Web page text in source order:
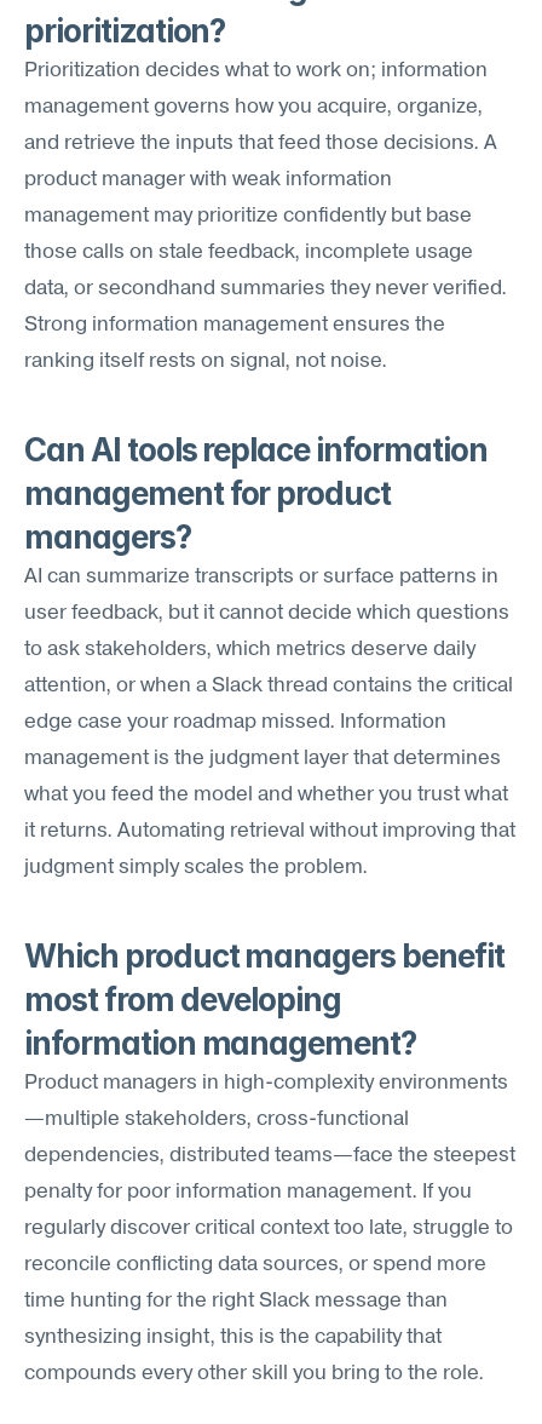
prioritization?
Prioritization decides what to work on; information
management governs how you acquire, organize,
and retrieve the inputs that feed those decisions. A
product manager with weak information
management may prioritize confidently but base
those calls on stale feedback, incomplete usage
data, or secondhand summaries they never verified.
Strong information management ensures the
ranking itself rests on signal, not noise.
Can AI tools replace information
management for product
managers?
AI can summarize transcripts or surface patterns in
user feedback, but it cannot decide which questions
to ask stakeholders, which metrics deserve daily
attention, or when a Slack thread contains the critical
edge case your roadmap missed. Information
management is the judgment layer that determines
what you feed the model and whether you trust what
it returns. Automating retrieval without improving that
judgment simply scales the problem.
Which product managers benefit
most from developing
information management?
Product managers in high-complexity environments
—multiple stakeholders, cross-functional
dependencies, distributed teams—face the steepest
penalty for poor information management. If you
regularly discover critical context too late, struggle to
reconcile conflicting data sources, or spend more
time hunting for the right Slack message than
synthesizing insight, this is the capability that
compounds every other skill you bring to the role.